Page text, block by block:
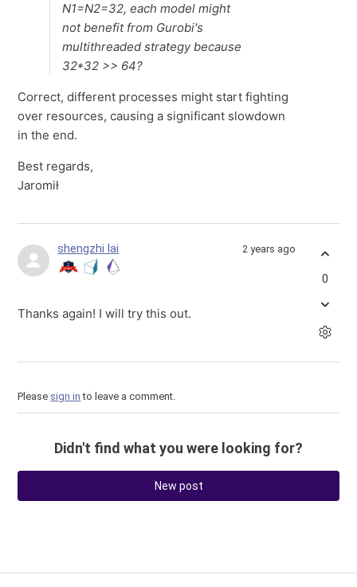
N1=N2=32, each model might
not benefit from Gurobi's
multithreaded strategy because
32*32 >> 64?
Correct, different processes might start fighting
over resources, causing a significant slowdown
in the end.
Best regards,
Jaromił
shengzhi lai 2 years ago
Thanks again! I will try this out.
0
Please sign in to leave a comment.
Didn't find what you were looking for?
New post